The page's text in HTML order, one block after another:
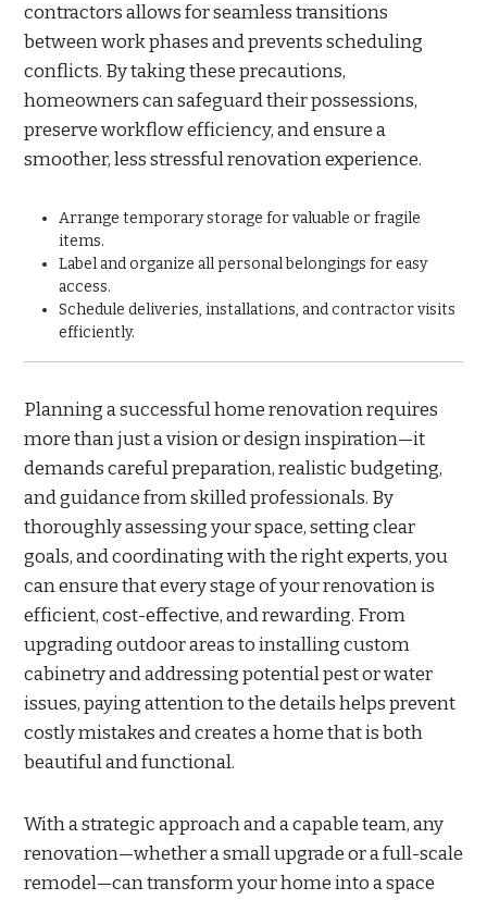
contractors allows for seamless transitions
between work phases and prevents scheduling
conflicts. By taking these precautions,
homeowners can safeguard their possessions,
preserve workflow efficiency, and ensure a
smoother, less stressful renovation experience.
Arrange temporary storage for valuable or fragile
items.
Label and organize all personal belongings for easy
access.
Schedule deliveries, installations, and contractor visits
efficiently.
Planning a successful home renovation requires
more than just a vision or design inspiration—it
demands careful preparation, realistic budgeting,
and guidance from skilled professionals. By
thoroughly assessing your space, setting clear
goals, and coordinating with the right experts, you
can ensure that every stage of your renovation is
efficient, cost-effective, and rewarding. From
upgrading outdoor areas to installing custom
cabinetry and addressing potential pest or water
issues, paying attention to the details helps prevent
costly mistakes and creates a home that is both
beautiful and functional.
With a strategic approach and a capable team, any
renovation—whether a small upgrade or a full-scale
remodel—can transform your home into a space